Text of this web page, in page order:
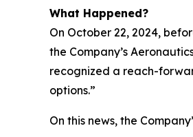
What Happened?
On October 22, 2024,
the Company’s
recognized a reach-
options.”
On this news, the